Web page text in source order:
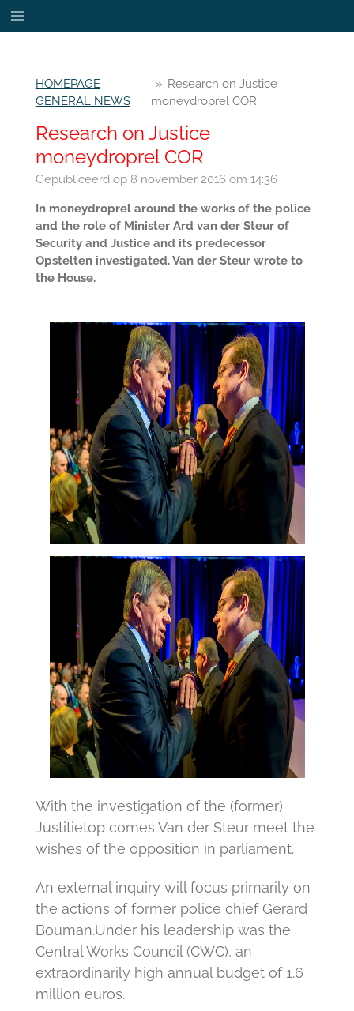
Ga
direct
hoofdinhoud
HOMEPAGE
GENERAL NEWS
» Research on Justice
moneydroprel COR
Research on Justice
moneydroprel COR
Gepubliceerd op 8 november 2016 om 14:36
In moneydroprel around the works of the police
and the role of Minister Ard van der Steur of
Security and Justice and its predecessor
Opstelten investigated. Van der Steur wrote to
the House.
With the investigation of the (former)
Justitietop comes Van der Steur meet the
wishes of the opposition in parliament.
An external inquiry will focus primarily on
the actions of former police chief Gerard
Bouman.Under his leadership was the
Central Works Council (CWC), an
extraordinarily high annual budget of 1.6
million euros.